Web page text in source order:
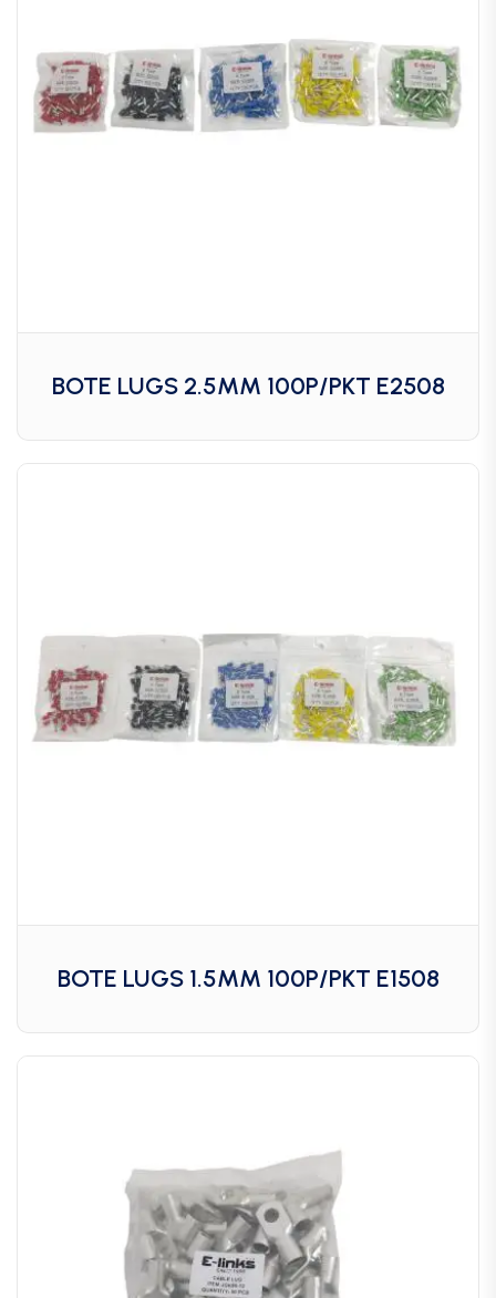
BOTE LUGS 2.5MM 100P/PKT E2508
BOTE LUGS 1.5MM 100P/PKT E1508